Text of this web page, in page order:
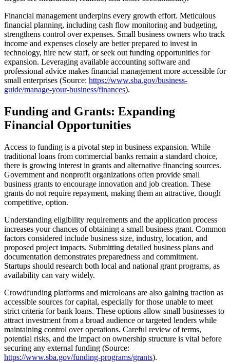
Financial management underpins every growth effort. Meticulous
financial planning, including cash flow monitoring and budgeting,
strengthens control over expenses. Small business owners who track
income and expenses closely are better prepared to invest in
technology, hire new staff, or seek out funding opportunities for
expansion. Leveraging available accounting software and
professional advice makes financial management more accessible for
small enterprises (Source: https://www.sba.gov/business-
guide/manage-your-business/finances).
Funding and Grants: Expanding
Financial Opportunities
Access to funding is a pivotal step in business expansion. While
traditional loans from commercial banks remain a standard choice,
there is growing interest in grants and alternative financing sources.
Government and nonprofit organizations often provide small
business grants to encourage innovation and job creation. These
grants do not require repayment, making them an attractive, though
competitive, option.
Understanding eligibility requirements and the application process
increases your chances of obtaining a small business grant. Common
factors considered include business size, industry, location, and
proposed project impacts. Submitting detailed business plans and
documentation demonstrates preparedness and commitment.
Startups should research both local and national grant programs, as
availability can vary widely.
Crowdfunding platforms and microloans are also gaining traction as
accessible sources for capital, especially for those unable to meet
strict criteria for bank loans. These options allow small businesses to
attract investment from a broad audience or targeted lenders while
maintaining control over operations. Careful review of terms,
potential risks, and the impact on ownership structure is vital before
securing any external funding (Source:
https://www.sba.gov/funding-programs/grants).